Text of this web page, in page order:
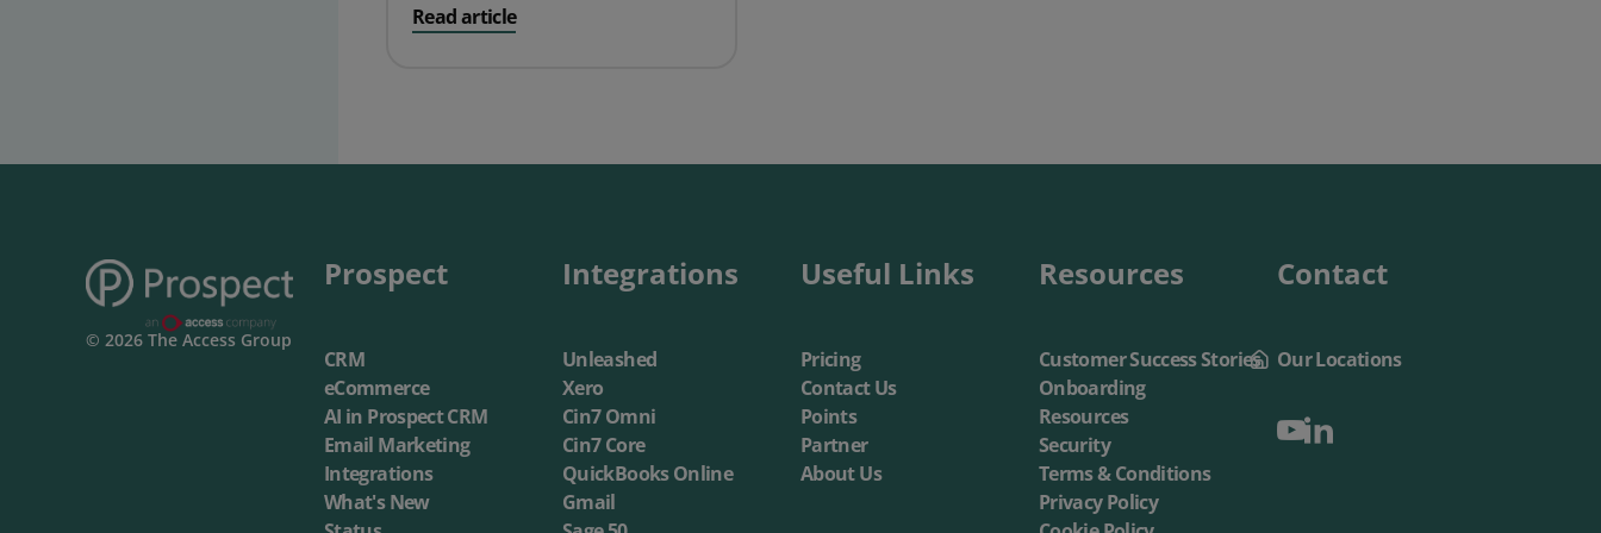
Using RFM Segmentation to Grow your Wholesale,
The Growth Series Part 1: The Growth Formula &
Prospect CRM Status
Read article
on ProspectSoft’s Sales & Marketing Director features in My Customer
© 2026 The Access Group
Prospect
CRM
eCommerce
AI in Prospect CRM
Email Marketing
Integrations
What's New
Integrations
Unleashed
Xero
Cin7 Omni
Cin7 Core
QuickBooks Online
Gmail
Useful Links
Pricing
Contact Us
Points
Partner
About Us
Resources
Customer Success Stories
Onboarding
Resources
Security
Terms & Conditions
Privacy Policy
Contact
Our Locations